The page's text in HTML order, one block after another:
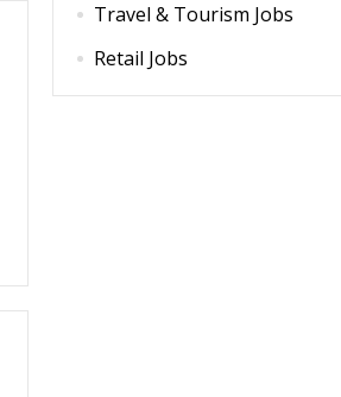
Travel & Tourism Jobs
Retail Jobs